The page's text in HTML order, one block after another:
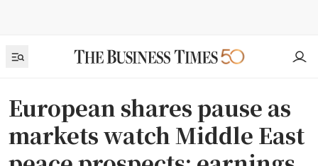
European shares pause as
markets watch Middle East